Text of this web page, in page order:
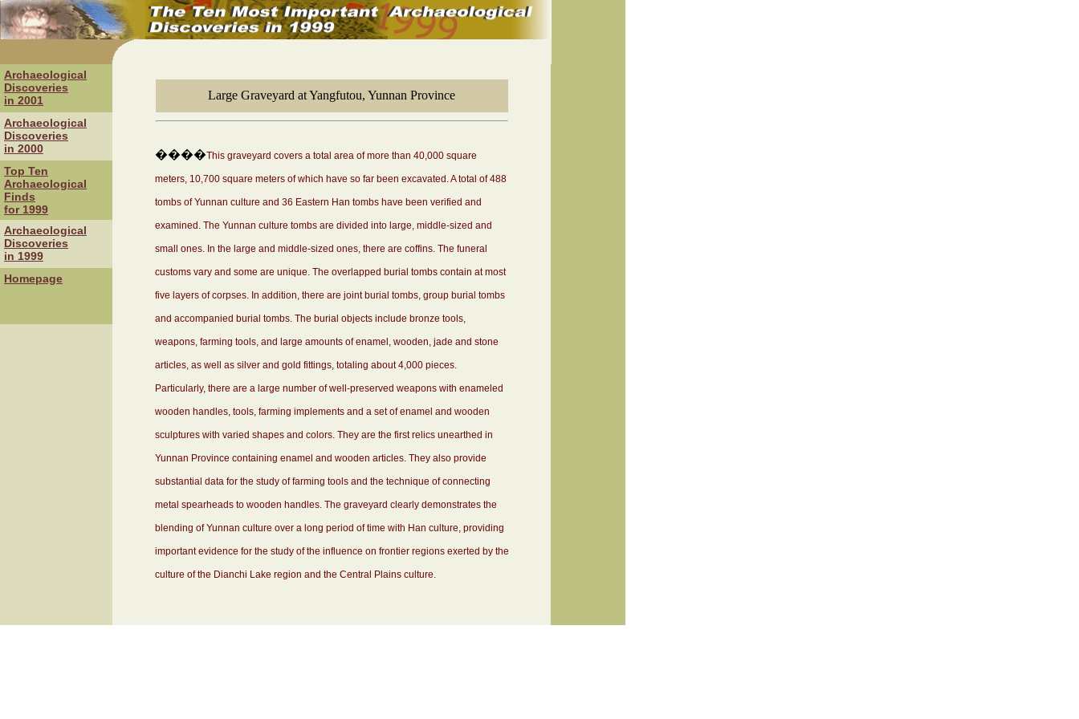
Archaeological
Discoveries
in 2001
Archaeological
Discoveries
in 2000
Top Ten
Archaeological
Finds
for 1999
Archaeological
Discoveries
in 1999
Homepage
Large Graveyard at Yangfutou, Yunnan Province
����This graveyard covers a total area of more than 40,000 square
meters, 10,700 square meters of which have so far been excavated. A total of 488
tombs of Yunnan culture and 36 Eastern Han tombs have been verified and
examined. The Yunnan culture tombs are divided into large, middle-sized and
small ones. In the large and middle-sized ones, there are coffins. The funeral
customs vary and some are unique. The overlapped burial tombs contain at most
five layers of corpses. In addition, there are joint burial tombs, group burial tombs
and accompanied burial tombs. The burial objects include bronze tools,
weapons, farming tools, and large amounts of enamel, wooden, jade and stone
articles, as well as silver and gold fittings, totaling about 4,000 pieces.
Particularly, there are a large number of well-preserved weapons with enameled
wooden handles, tools, farming implements and a set of enamel and wooden
sculptures with varied shapes and colors. They are the first relics unearthed in
Yunnan Province containing enamel and wooden articles. They also provide
substantial data for the study of farming tools and the technique of connecting
metal spearheads to wooden handles. The graveyard clearly demonstrates the
blending of Yunnan culture over a long period of time with Han culture, providing
important evidence for the study of the influence on frontier regions exerted by the
culture of the Dianchi Lake region and the Central Plains culture.